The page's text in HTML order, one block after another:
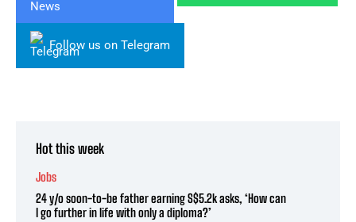
Follow us on Telegram
Hot this week
Jobs
24 y/o soon-to-be father earning S$5.2k asks, ‘How can
I go further in life with only a diploma?’